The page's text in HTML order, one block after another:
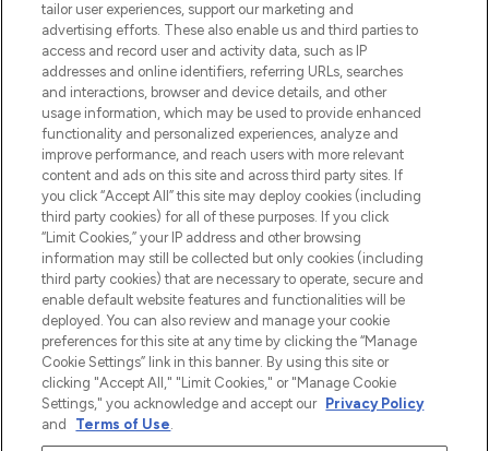
Bądź pierwszą osobą, która dowie się o
najnowszych produktach, od niszowych i
uznanych marek, sezonowych trendach i
otrzyma ekskluzywne artykuły redakcyjne
z Sunday Supplement.
Zgoda na pliki cookie
Do Not Sell or Share My Personal
Information
POMOC & INFORMACJE
WAŻNE INFORMACJE
O LOOKFANTASTIC
tailor user experiences, support our marketing and
advertising efforts. These also enable us and third parties to
access and record user and activity data, such as IP
addresses and online identifiers, referring URLs, searches
and interactions, browser and device details, and other
usage information, which may be used to provide enhanced
functionality and personalized experiences, analyze and
improve performance, and reach users with more relevant
content and ads on this site and across third party sites. If
you click “Accept All” this site may deploy cookies (including
third party cookies) for all of these purposes. If you click
“Limit Cookies,” your IP address and other browsing
information may still be collected but only cookies (including
third party cookies) that are necessary to operate, secure and
enable default website features and functionalities will be
deployed. You can also review and manage your cookie
preferences for this site at any time by clicking the “Manage
Cookie Settings” link in this banner. By using this site or
clicking "Accept All," "Limit Cookies," or "Manage Cookie
Settings," you acknowledge and accept our Privacy Policy
and
Terms of Use.